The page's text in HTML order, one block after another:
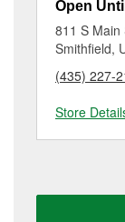
location.
Open
811 S Main
Smithfield,
(435) 227-
Store